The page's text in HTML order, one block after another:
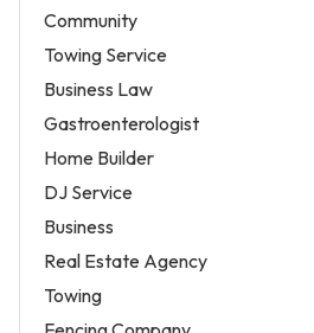
Community
Towing Service
Business Law
Gastroenterologist
Home Builder
DJ Service
Business
Real Estate Agency
Towing